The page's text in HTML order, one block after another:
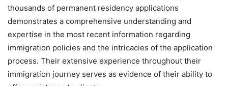
thousands of permanent residency applications
demonstrates a comprehensive understanding and
expertise in the most recent information regarding
immigration policies and the intricacies of the application
process. Their extensive experience throughout their
immigration journey serves as evidence of their ability to